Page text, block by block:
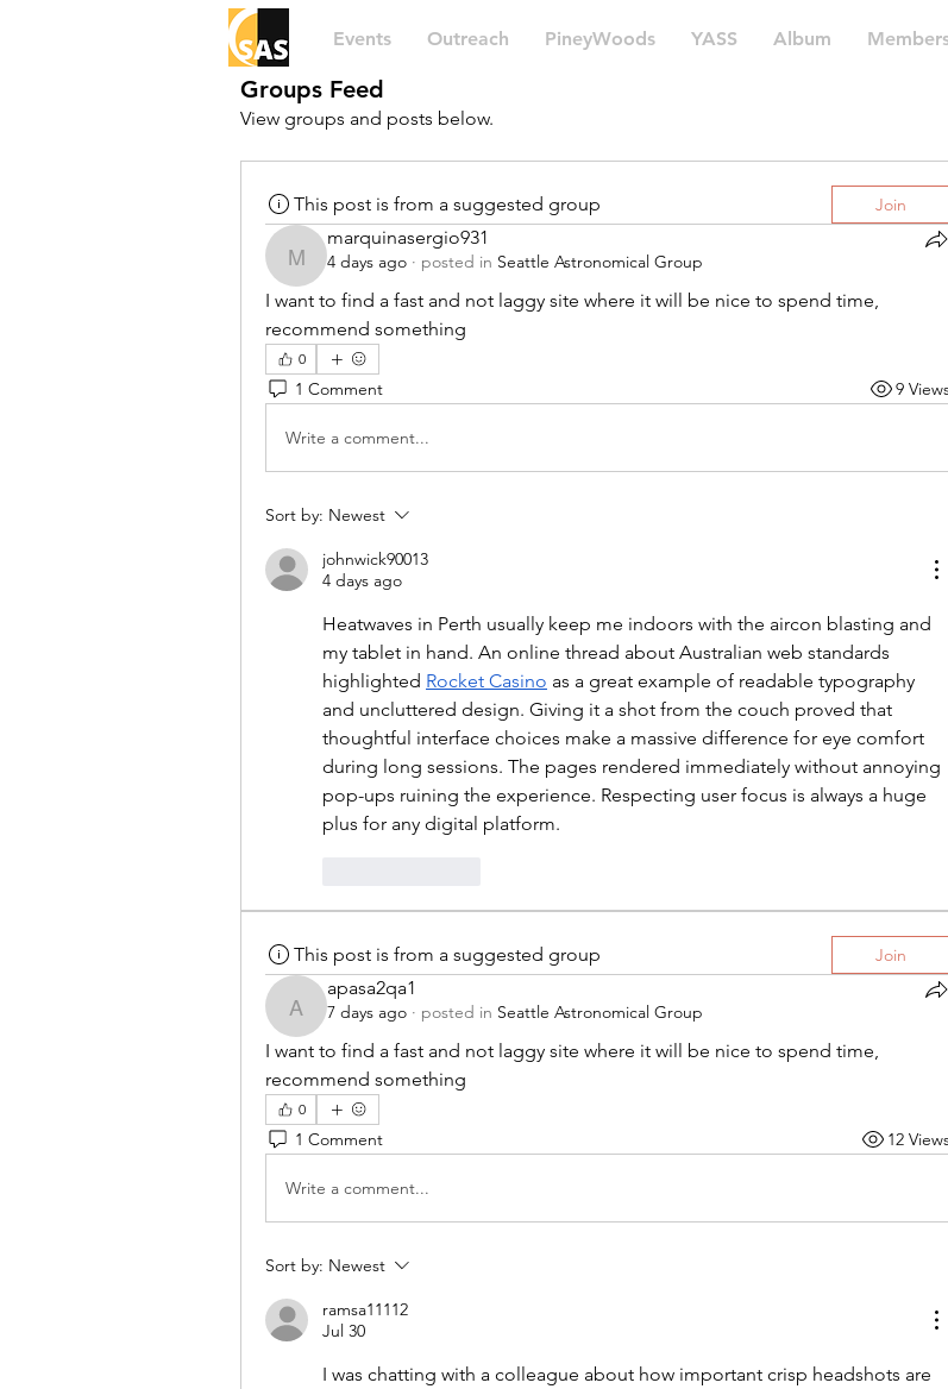
Events Outreach PineyWoods YASS Album
Groups Feed
View groups and posts below.
This post is from a suggested group Join
marquinasergio931
marquinasergio931
4 days ago · posted in Seattle Astronomical Group
I want to find a fast and not laggy site where it will be nice to spend time,
recommend something
0
1 Comment 9
Write a comment...
Sort by: Newest
johnwick90013
4 days ago
Heatwaves in Perth usually keep me indoors with the aircon blasting and
my tablet in hand. An online thread about Australian web standards
highlighted Rocket Casino as a great example of readable typography
and uncluttered design. Giving it a shot from the couch proved that
thoughtful interface choices make a massive difference for eye comfort
during long sessions. The pages rendered immediately without annoying
pop-ups ruining the experience. Respecting user focus is always a huge
plus for any digital platform.
This post is from a suggested group Join
apasa2qa1
apasa2qa1
7 days ago · posted in Seattle Astronomical Group
I want to find a fast and not laggy site where it will be nice to spend time,
recommend something
0
1 Comment 12
Write a comment...
Sort by: Newest
ramsa11112
Jul 30
I was chatting with a colleague about how important crisp headshots are